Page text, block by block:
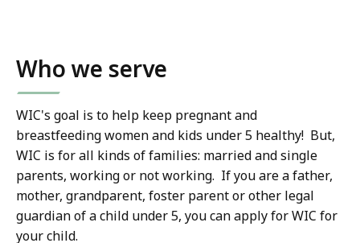
Who we serve
WIC's goal is to help keep pregnant and
breastfeeding women and kids under 5 healthy! But,
WIC is for all kinds of families: married and single
parents, working or not working. If you are a father,
mother, grandparent, foster parent or other legal
guardian of a child under 5, you can apply for WIC for
your child.